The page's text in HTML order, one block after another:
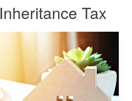
Inheritance Tax